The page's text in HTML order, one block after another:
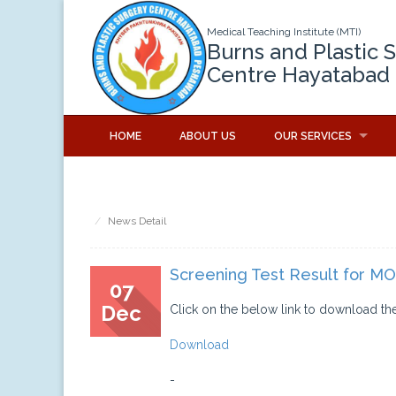
Medical Teaching Institute (MTI)
Burns and Plastic
Centre Hayatabad
HOME ABOUT US OUR SERVICES
News Detail
07
Dec
Screening Test Result for
Click on the below link to download
Download
-